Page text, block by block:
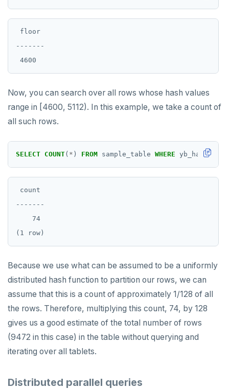
floor
-------
Now, you can search over all rows whose hash values
range in [4600, 5112). In this example, we take a count of
all such rows.
SELECT COUNT( * ) FROM sample_table WHERE
count
-------
    74
Because we use what can be assumed to be a uniformly
distributed hash function to partition our rows, we can
assume that this is a count of approximately 1/128 of all
the rows. Therefore, multiplying this count, 74, by 128
gives us a good estimate of the total number of rows
(9472 in this case) in the table without querying and
iterating over all tablets.
Distributed parallel queries